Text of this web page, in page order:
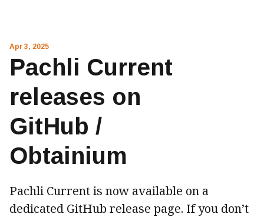
Apr 3, 2025
Pachli Current
releases on
GitHub /
Obtainium
Pachli Current is now available on a
dedicated GitHub release page. If you don’t